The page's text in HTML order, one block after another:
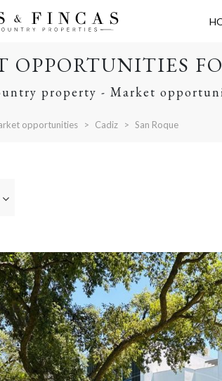
OPPORTUNITIES
property - Market
opportunities Cadiz San Roque